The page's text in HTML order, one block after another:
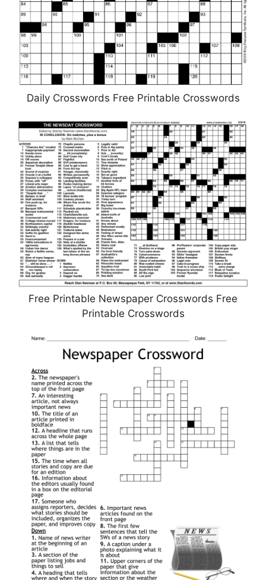
Daily Crosswords Free Printable Crosswords
Free Printable Newspaper Crosswords Free
Printable Crosswords